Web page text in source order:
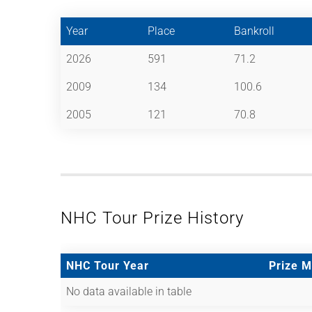
Year Place Bankroll
2026 591 71.2
2009 134 100.6
2005 121 70.8
NHC Tour Prize History
NHC Tour Year
Prize
No data available in table